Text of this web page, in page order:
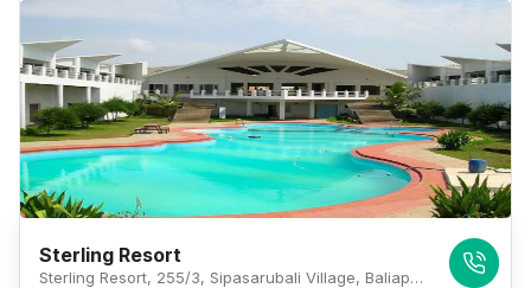
Sterling Resort
Sterling Resort, 255/3, Sipasarubali Village, Baliapanda, Puri, Odisha 752002 , Puri